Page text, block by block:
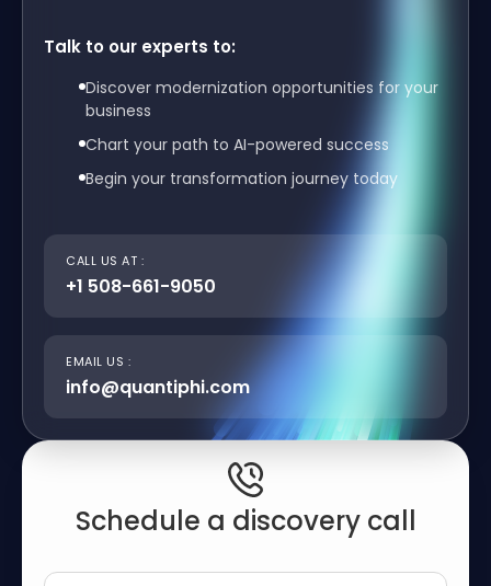
Talk to our experts to:
Discover modernization opportunities for your
business
Chart your path to AI-powered success
Begin your transformation journey today
CALL US AT :
+1 508-661-9050
EMAIL US :
info@quantiphi.com
Schedule a discovery call